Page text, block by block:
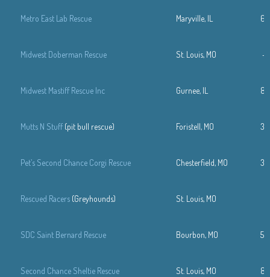
Metro East Lab Rescue Maryville, IL
Midwest Doberman Rescue St. Louis, MO —
Midwest Mastiff Rescue Inc Gurnee, IL
Mutts N Stuff (pit bull rescue) Foristell, MO
Pet’s Second Chance Corgi Rescue Chesterfield, MO
Rescued Racers (Greyhounds) St. Louis, MO
SDC Saint Bernard Rescue Bourbon, MO
Second Chance Sheltie Rescue St. Louis, MO